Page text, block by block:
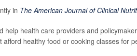
in The American Journal of Clinical
help health care providers and
afford healthy food or cooking classes for